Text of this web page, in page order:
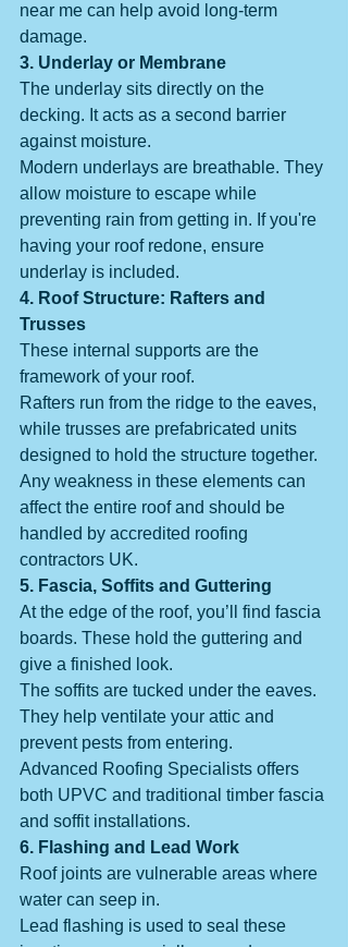
near me can help avoid long-term
damage.
3. Underlay or Membrane
The underlay sits directly on the
decking. It acts as a second barrier
against moisture.
Modern underlays are breathable. They
allow moisture to escape while
preventing rain from getting in. If you're
having your roof redone, ensure
underlay is included.
4. Roof Structure: Rafters and
Trusses
These internal supports are the
framework of your roof.
Rafters run from the ridge to the eaves,
while trusses are prefabricated units
designed to hold the structure together.
Any weakness in these elements can
affect the entire roof and should be
handled by accredited roofing
contractors UK.
5. Fascia, Soffits and Guttering
At the edge of the roof, you’ll find fascia
boards. These hold the guttering and
give a finished look.
The soffits are tucked under the eaves.
They help ventilate your attic and
prevent pests from entering.
Advanced Roofing Specialists offers
both UPVC and traditional timber fascia
and soffit installations.
6. Flashing and Lead Work
Roof joints are vulnerable areas where
water can seep in.
Lead flashing is used to seal these